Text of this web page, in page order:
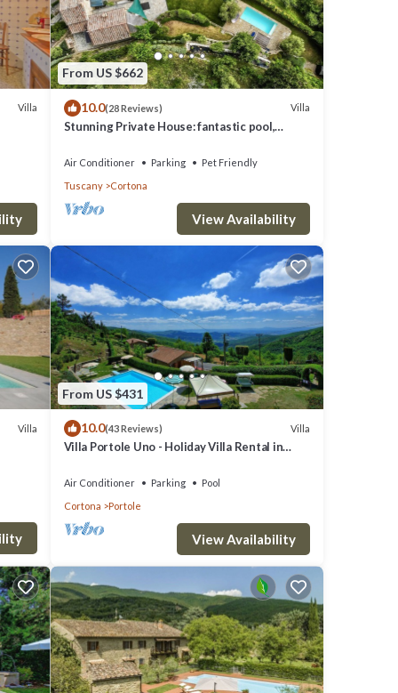
a
up
Villa
From US $662
10.0(28 Reviews) Villa
Stunning Private House: fantastic pool,
Air Conditioner Parking
Pet Friendly
Tuscany
Cortona
View Availability
Villa
From US $431
10.0(43 Reviews) Villa
Villa Portole Uno - Holiday Villa Rental in
Air Conditioner Parking
Pool
Cortona
Portole
View Availability